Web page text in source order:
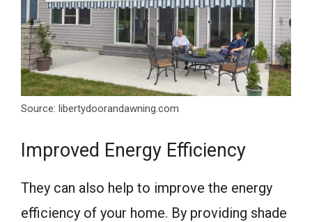
Source: libertydoorandawning.com
Improved Energy Efficiency
They can also help to improve the energy
efficiency of your home. By providing shade